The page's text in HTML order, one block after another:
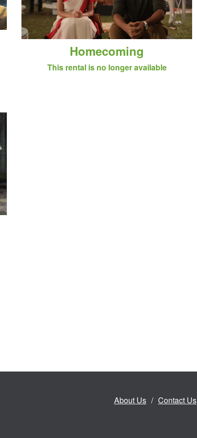
Homecoming
This rental is no longer available
About Us Contact Us